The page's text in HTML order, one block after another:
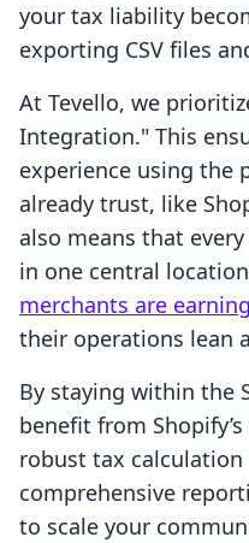
your tax liability
exporting CSV files
At Tevello, we
Integration." This
experience using the
already trust, like
also means that
in one central
merchants are
their operations lean
By staying within the
benefit from
robust tax
comprehensive
to scale your